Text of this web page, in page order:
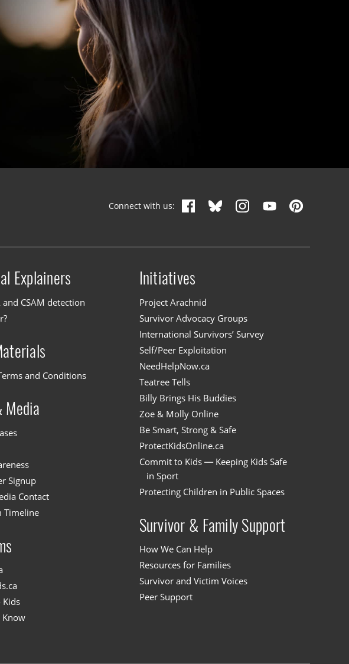
Connect with us:
Explainers
CSAM detection
and Conditions
Media
Signup
Contact
Timeline
Kids
Know
Initiatives
Project Arachnid
Survivor Advocacy Groups
International Survivors’ Survey
Self/Peer Exploitation
NeedHelpNow.ca
Teatree Tells
Billy Brings His Buddies
Zoe & Molly Online
Be Smart, Strong & Safe
ProtectKidsOnline.ca
Commit to Kids — Keeping Kids Safe
in Sport
Protecting Children in Public Spaces
Survivor & Family Support
How We Can Help
Resources for Families
Survivor and Victim Voices
Peer Support